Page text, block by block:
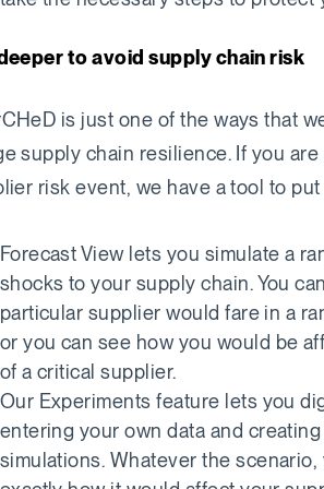
to avoid supply chain risk
is just one of the ways that
supply chain resilience. If you
risk event, we have a tool to
Forecast View lets you simulate a
shocks to your supply chain. You
particular supplier would fare in a
or you can see how you would be
of a critical supplier.
Our Experiments feature lets you
entering your own data and
simulations. Whatever the scenario,